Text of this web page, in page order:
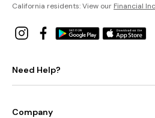
California residents: View our Financial
Need Help?
Company